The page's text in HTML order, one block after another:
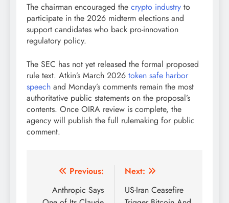
The chairman encouraged the crypto industry to
participate in the 2026 midterm elections and
support candidates who back pro-innovation
regulatory policy.
The SEC has not yet released the formal proposed
rule text. Atkin’s March 2026 token safe harbor
speech and Monday’s comments remain the most
authoritative public statements on the proposal’s
contents. Once OIRA review is complete, the
agency will publish the full rulemaking for public
comment.
Post
navigation
Previous:
Anthropic Says
Next:
US-Iran Ceasefire